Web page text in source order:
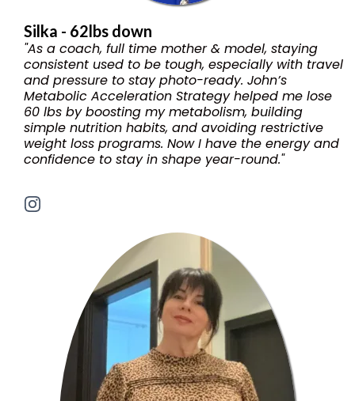
Silka - 62lbs down
"As a coach, full time mother & model, staying
consistent used to be tough, especially with travel
and pressure to stay photo-ready. John’s
Metabolic Acceleration Strategy helped me lose
60 lbs by boosting my metabolism, building
simple nutrition habits, and avoiding restrictive
weight loss programs. Now I have the energy and
confidence to stay in shape year-round."